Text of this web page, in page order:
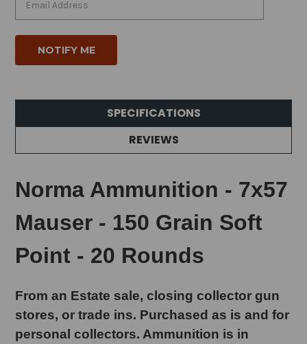
SPECIFICATIONS
REVIEWS
Norma Ammunition - 7x57
Mauser - 150 Grain Soft
Point - 20 Rounds
From an Estate sale, closing collector gun
stores, or trade ins. Purchased as is and for
personal collectors. Ammunition is in